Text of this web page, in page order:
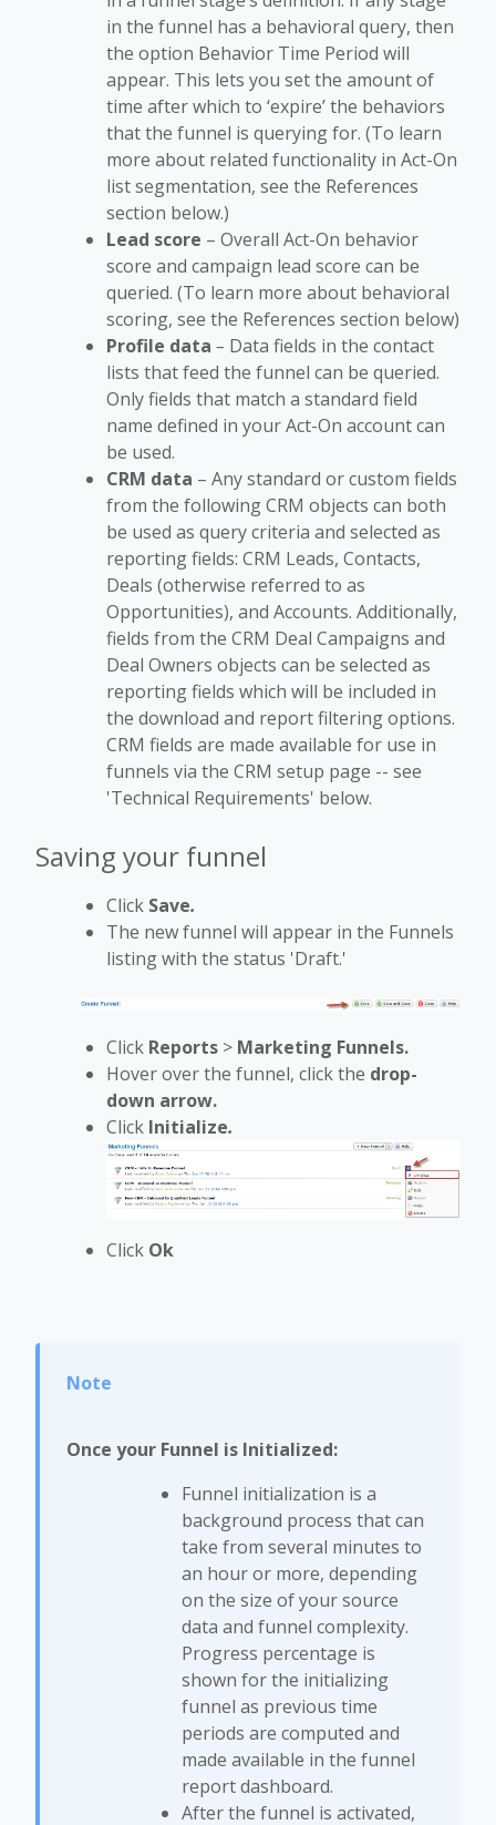
in the funnel has a behavioral query, then
the option Behavior Time Period will
appear. This lets you set the amount of
time after which to ‘expire’ the behaviors
that the funnel is querying for. (To learn
more about related functionality in Act-On
list segmentation, see the References
section below.)
Lead score – Overall Act-On behavior
score and campaign lead score can be
queried. (To learn more about behavioral
scoring, see the References section below)
Profile data – Data fields in the contact
lists that feed the funnel can be queried.
Only fields that match a standard field
name defined in your Act-On account can
be used.
CRM data – Any standard or custom fields
from the following CRM objects can both
be used as query criteria and selected as
reporting fields: CRM Leads, Contacts,
Deals (otherwise referred to as
Opportunities), and Accounts. Additionally,
fields from the CRM Deal Campaigns and
Deal Owners objects can be selected as
reporting fields which will be included in
the download and report filtering options.
CRM fields are made available for use in
funnels via the CRM setup page -- see
'Technical Requirements' below.
Saving your funnel
Click Save.
The new funnel will appear in the Funnels
listing with the status 'Draft.'
Click Reports > Marketing Funnels.
Hover over the funnel, click the drop-
down arrow.
Click Initialize.
Click Ok
Once your Funnel is Initialized:
Funnel initialization is a
background process that can
take from several minutes to
an hour or more, depending
on the size of your source
data and funnel complexity.
Progress percentage is
shown for the initializing
funnel as previous time
periods are computed and
made available in the funnel
report dashboard.
After the funnel is activated,